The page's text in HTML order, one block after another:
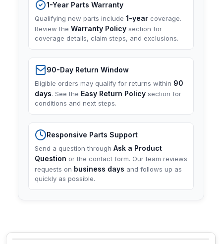
1-Year Parts Warranty
Qualifying new parts include 1-year coverage.
Review the Warranty Policy section for
coverage details, claim steps, and exclusions.
90-Day Return Window
Eligible orders may qualify for returns within 90
days. See the Easy Return Policy section for
conditions and next steps.
Responsive Parts Support
Send a question through Ask a Product
Question or the contact form. Our team reviews
requests on business days and follows up as
quickly as possible.